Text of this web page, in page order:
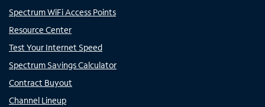
Spectrum WiFi Access Points
Resource Center
Test Your Internet Speed
Spectrum Savings Calculator
Contract Buyout
Channel Lineup